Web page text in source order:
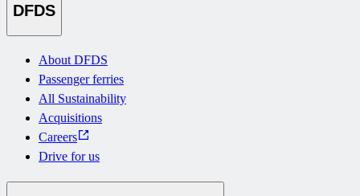
DFDS
About DFDS
Passenger ferries
All Sustainability
Acquisitions
Careers
Drive for us